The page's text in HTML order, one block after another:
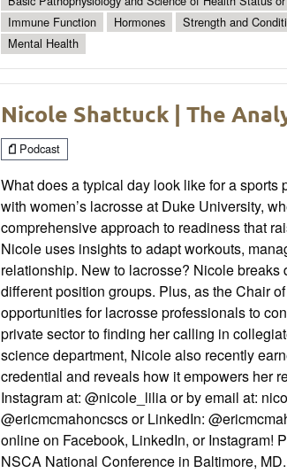
Immune Function
Hormones Strength and
Mental Health
Nicole Shattuck | The
Podcast
What does a typical day look like for a
with women’s lacrosse at Duke University,
comprehensive approach to readiness that
Nicole uses insights to adapt workouts,
relationship. New to lacrosse? Nicole
different position groups. Plus, as the Chair
opportunities for lacrosse professionals to
private sector to finding her calling in
science department, Nicole also recently
credential and reveals how it empowers her
Instagram at: @nicole_lilia or by email at:
@ericmcmahoncscs or LinkedIn:
online on Facebook, LinkedIn, or Instagram!
NSCA National Conference in Baltimore,